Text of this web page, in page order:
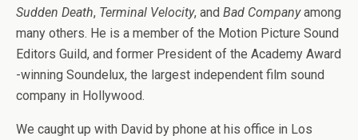
Sudden Death, Terminal Velocity, and Bad Companyamong
many others. He is a member of the Motion Picture Sound
Editors Guild, and former President of the Academy Award
-winning Soundelux, the largest independent film sound
company in Hollywood.
We caught up with David by phone at his office in Los